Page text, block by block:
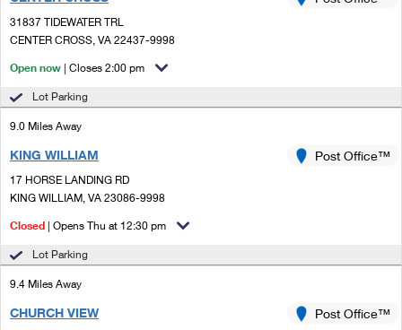
Ship to USPS Smart Locker
Custom Mail, Cards, & Envelopes
Postage Prices
Mail & Shipping Services
Priority Mail Express
First-Class Mail
Mailbox Guidelines
Mail for the Deceased
Customized Direct Mail
Political Mail
USPS Connect
eCommerce
Local
Postage Options
Shipping Internationally Online
International Insurance & Extra Services
Completing Customs Forms
Sending Money Abroad
Comparing International Shipping
Services
Priority Mail Express International
31837 TIDEWATER TRL
CENTER CROSS, VA 22437-9998
Open now | Closes 2:00 pm
Lot Parking
9.0 Miles Away
KING WILLIAM
17 HORSE LANDING RD
KING WILLIAM, VA 23086-9998
Post Office™
Closed | Opens Thu at 12:30 pm
Lot Parking
9.4 Miles Away
CHURCH VIEW Post Office™